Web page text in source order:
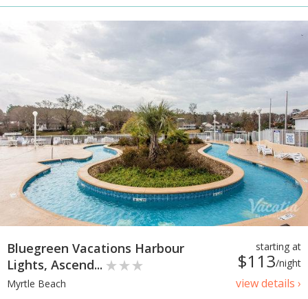
starting at
$113/night
view details ›
Bluegreen Vacations Harbour
Lights, Ascend...
Myrtle Beach